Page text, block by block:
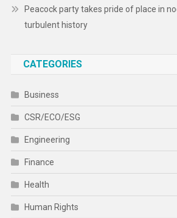
Peacock party takes pride of place in
turbulent history
CATEGORIES
Business
CSR/ECO/ESG
Engineering
Finance
Health
Human Rights